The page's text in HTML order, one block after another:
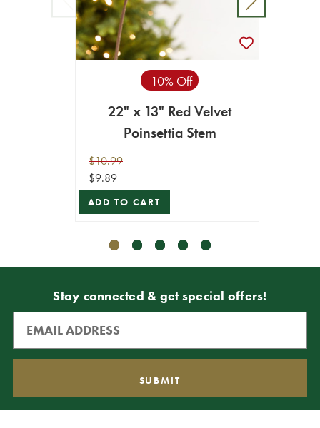
10% Off
22" x 13" Red Velvet
Poinsettia Stem
$10.99
$9.89
ADD TO CART
Stay connected & get special offers!